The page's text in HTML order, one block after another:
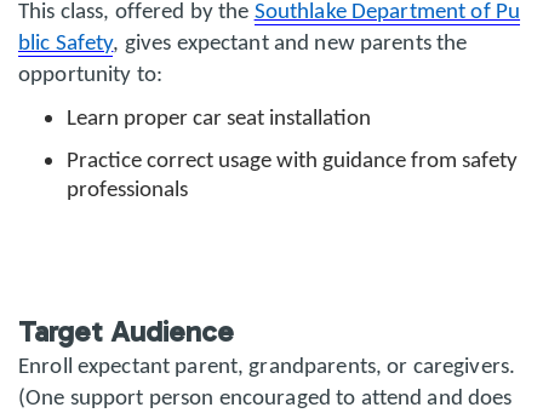
This class, offered by the Southlake Department of Pu
blic Safety, gives expectant and new parents the
opportunity to:
Learn proper car seat installation
Practice correct usage with guidance from safety
professionals
Target Audience
Enroll expectant parent, grandparents, or caregivers.
(One support person encouraged to attend and does